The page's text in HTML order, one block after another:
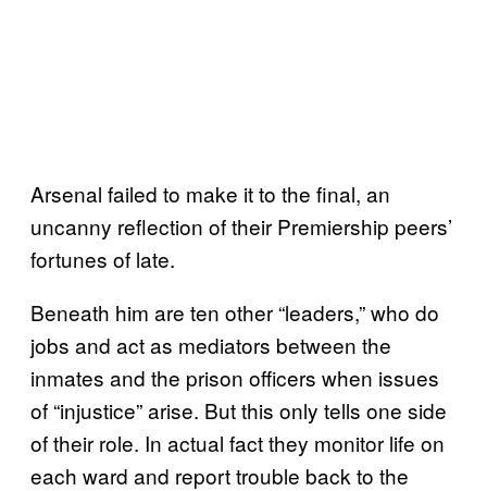
Arsenal failed to make it to the final, an
uncanny reflection of their Premiership peers’
fortunes of late.
Beneath him are ten other “leaders,” who do
jobs and act as mediators between the
inmates and the prison officers when issues
of “injustice” arise. But this only tells one side
of their role. In actual fact they monitor life on
each ward and report trouble back to the